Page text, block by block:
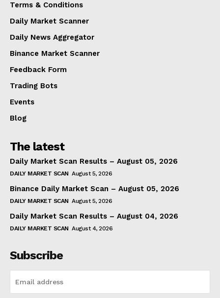
Terms & Conditions
Daily Market Scanner
Daily News Aggregator
Binance Market Scanner
Feedback Form
Trading Bots
Events
Blog
The latest
Daily Market Scan Results – August 05, 2026
DAILY MARKET SCAN August 5, 2026
Binance Daily Market Scan – August 05, 2026
DAILY MARKET SCAN August 5, 2026
Daily Market Scan Results – August 04, 2026
DAILY MARKET SCAN August 4, 2026
Subscribe